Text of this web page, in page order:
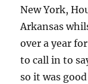
New York,
Arkansas
over a year
to call in to
so it was